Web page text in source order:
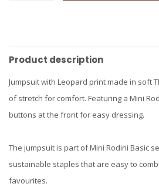
Product description
Jumpsuit with Leopard print made in soft
of stretch for comfort. Featuring a Mini
buttons at the front for easy dressing.
The jumpsuit is part of Mini Rodini Basic
sustainable staples that are easy to
favourites.